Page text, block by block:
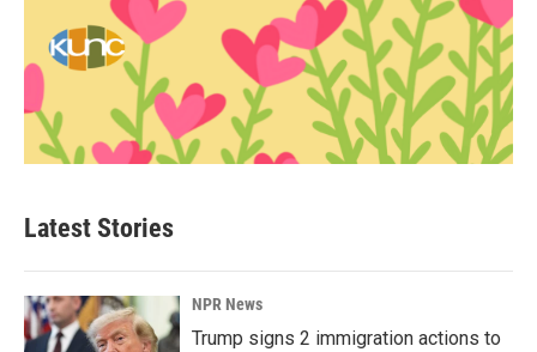
Latest Stories
NPR News
Trump signs 2 immigration actions to